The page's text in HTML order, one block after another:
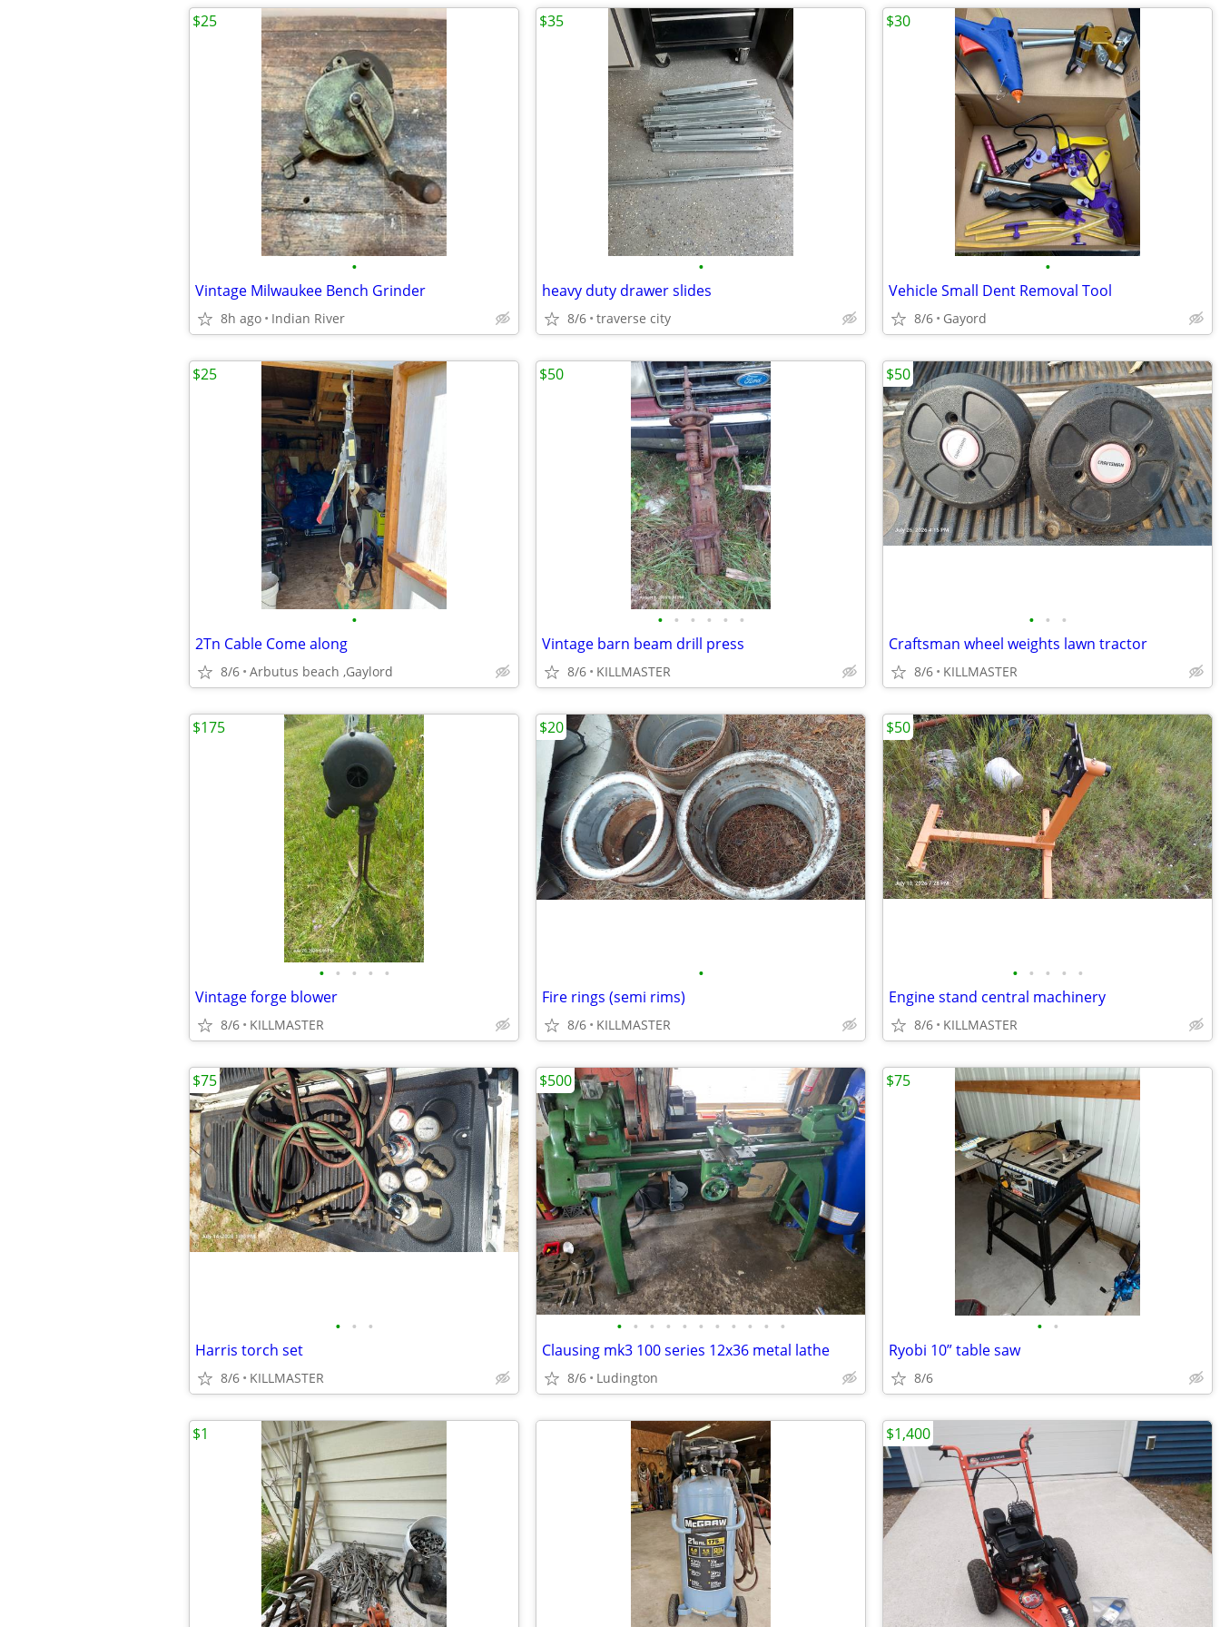
•
Vintage Milwaukee Bench Grinder
8h ago Indian River
$25
•
heavy duty drawer slides
8/6 traverse city
$35
•
Vehicle Small Dent Removal Tool
8/6 Gayord
$30
•
2Tn Cable Come along
8/6 Arbutus beach ,Gaylord
$25
• • • • • •
Vintage barn beam drill press
8/6 KILLMASTER
$50
• • •
Craftsman wheel weights lawn tractor
8/6 KILLMASTER
$50
• • • • •
Vintage forge blower
8/6 KILLMASTER
$175
•
Fire rings (semi rims)
8/6 KILLMASTER
$20
• • • • •
Engine stand central machinery
8/6 KILLMASTER
$50
• • •
Harris torch set
8/6 KILLMASTER
$75
• • • • • • • • • • •
Clausing mk3 100 series 12x36 metal lathe
8/6 Ludington
$500
• •
Ryobi 10” table saw
8/6
$75
$1 $1,400